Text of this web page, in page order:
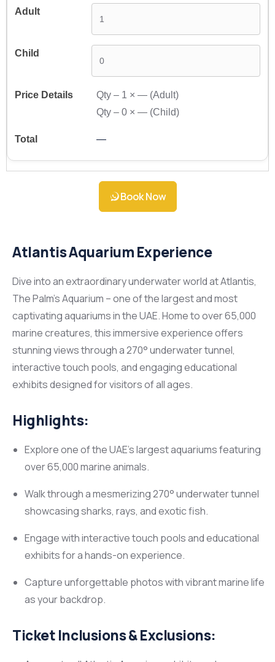
Qty – 1 ×— (Adult)
Qty –0 ×— (Child)
—
Book Now
Atlantis Aquarium Experience
Dive into an extraordinary underwater world at Atlantis,
The Palm’s Aquarium – one of the largest and most
captivating aquariums in the UAE. Home to over 65,000
marine creatures, this immersive experience offers
stunning views through a 270° underwater tunnel,
interactive touch pools, and engaging educational
exhibits designed for visitors of all ages.
Highlights:
Explore one of the UAE’s largest aquariums featuring
over 65,000 marine animals.
Walk through a mesmerizing 270° underwater tunnel
showcasing sharks, rays, and exotic fish.
Engage with interactive touch pools and educational
exhibits for a hands-on experience.
Capture unforgettable photos with vibrant marine life
as your backdrop.
Ticket Inclusions & Exclusions: